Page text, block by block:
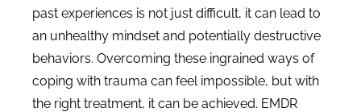
past experiences is not just difficult, it can lead to
an unhealthy mindset and potentially destructive
behaviors. Overcoming these ingrained ways of
coping with trauma can feel impossible, but with
the right treatment, it can be achieved. EMDR